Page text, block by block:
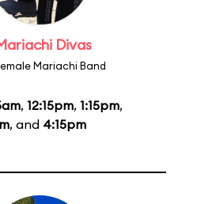
Divas
Mariachi Band
, 12:15pm, 1:15pm,
, and 4:15pm